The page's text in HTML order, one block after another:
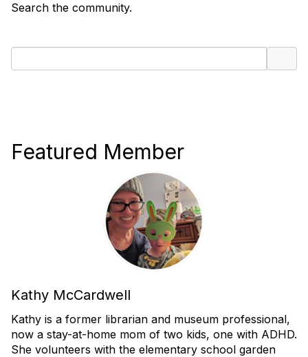
Search the community.
Featured Member
Kathy McCardwell
Kathy is a former librarian and museum professional,
now a stay-at-home mom of two kids, one with ADHD.
She volunteers with the elementary school garden